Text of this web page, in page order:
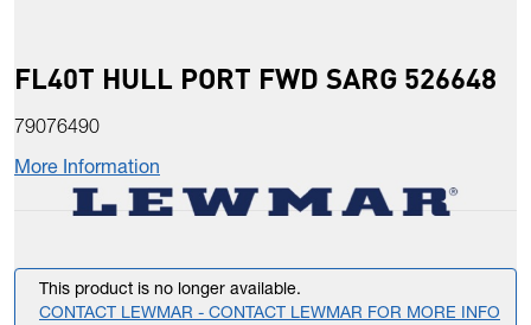
FL40T HULL PORT FWD SARG 526648
79076490
More Information
This product is no longer available.
CONTACT LEWMAR - CONTACT LEWMAR FOR MORE INFO